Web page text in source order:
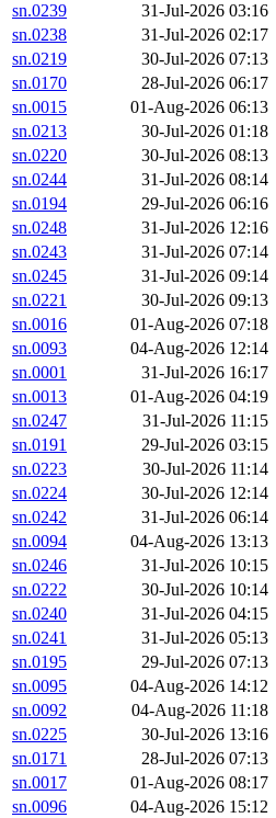
sn.0239
31-Jul-2026 03:16
sn.0238
31-Jul-2026 02:17
sn.0219
30-Jul-2026 07:13
sn.0170
28-Jul-2026 06:17
sn.0015
01-Aug-2026 06:13
sn.0213
30-Jul-2026 01:18
sn.0220
30-Jul-2026 08:13
sn.0244
31-Jul-2026 08:14
sn.0194
29-Jul-2026 06:16
sn.0248
31-Jul-2026 12:16
sn.0243
31-Jul-2026 07:14
sn.0245
31-Jul-2026 09:14
sn.0221
30-Jul-2026 09:13
sn.0016
01-Aug-2026 07:18
sn.0093
04-Aug-2026 12:14
sn.0001
31-Jul-2026 16:17
sn.0013
01-Aug-2026 04:19
sn.0247
31-Jul-2026 11:15
sn.0191
29-Jul-2026 03:15
sn.0223
30-Jul-2026 11:14
sn.0224
30-Jul-2026 12:14
sn.0242
31-Jul-2026 06:14
sn.0094
04-Aug-2026 13:13
sn.0246
31-Jul-2026 10:15
sn.0222
30-Jul-2026 10:14
sn.0240
31-Jul-2026 04:15
sn.0241
31-Jul-2026 05:13
sn.0195
29-Jul-2026 07:13
sn.0095
04-Aug-2026 14:12
sn.0092
04-Aug-2026 11:18
sn.0225
30-Jul-2026 13:16
sn.0171
28-Jul-2026 07:13
sn.0017
01-Aug-2026 08:17
sn.0096
04-Aug-2026 15:12